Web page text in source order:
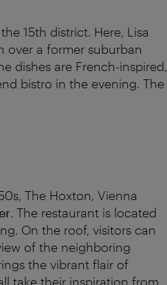
15th district. Here, Lisa
over a former suburban
dishes are French-inspired,
bistro in the evening. The
The Hoxton, Vienna
. The restaurant is located
On the roof, visitors can
of the neighboring
the vibrant flair of
take their inspiration from